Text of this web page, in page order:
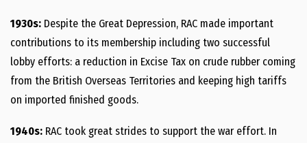
1930s: Despite the Great Depression, RAC made important
contributions to its membership including two successful
lobby efforts: a reduction in Excise Tax on crude rubber coming
from the British Overseas Territories and keeping high tariffs
on imported finished goods.
1940s: RAC took great strides to support the war effort. In